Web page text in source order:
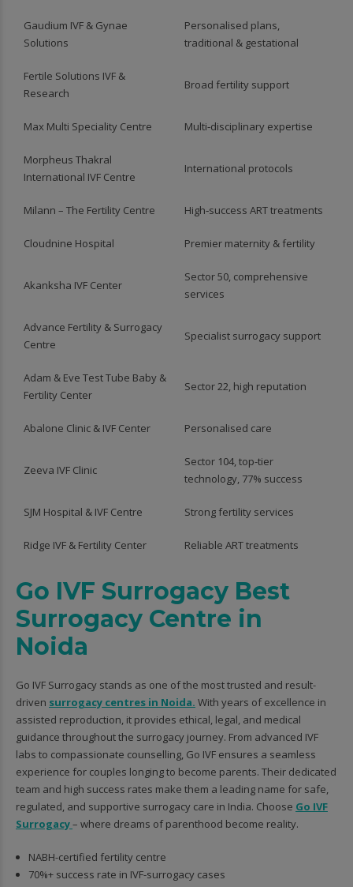
Gaudium IVF & Gynae
Solutions
Personalised plans,
traditional & gestational
Fertile Solutions IVF &
Research
Broad fertility support
Max Multi Speciality Centre Multi‑disciplinary expertise
Morpheus Thakral
International IVF Centre
International protocols
Milann – The Fertility Centre High‑success ART treatments
Cloudnine Hospital Premier maternity & fertility
Akanksha IVF Center
Sector 50, comprehensive
services
Advance Fertility & Surrogacy
Centre
Specialist surrogacy support
Adam & Eve Test Tube Baby &
Fertility Center
Sector 22, high reputation
Abalone Clinic & IVF Center Personalised care
Zeeva IVF Clinic
Sector 104, top-tier
technology, 77% success
SJM Hospital & IVF Centre Strong fertility services
Ridge IVF & Fertility Center Reliable ART treatments
Go IVF Surrogacy Best
Surrogacy Centre in
Noida
Go IVF Surrogacy stands as one of the most trusted and result-
driven surrogacy centres in Noida. With years of excellence in
assisted reproduction, it provides ethical, legal, and medical
guidance throughout the surrogacy journey. From advanced IVF
labs to compassionate counselling, Go IVF ensures a seamless
experience for couples longing to become parents. Their dedicated
team and high success rates make them a leading name for safe,
regulated, and supportive surrogacy care in India. Choose Go IVF
Surrogacy– where dreams of parenthood become reality.
NABH-certified fertility centre
70%+ success rate in IVF-surrogacy cases